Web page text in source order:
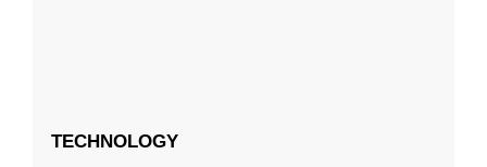
TECHNOLOGY